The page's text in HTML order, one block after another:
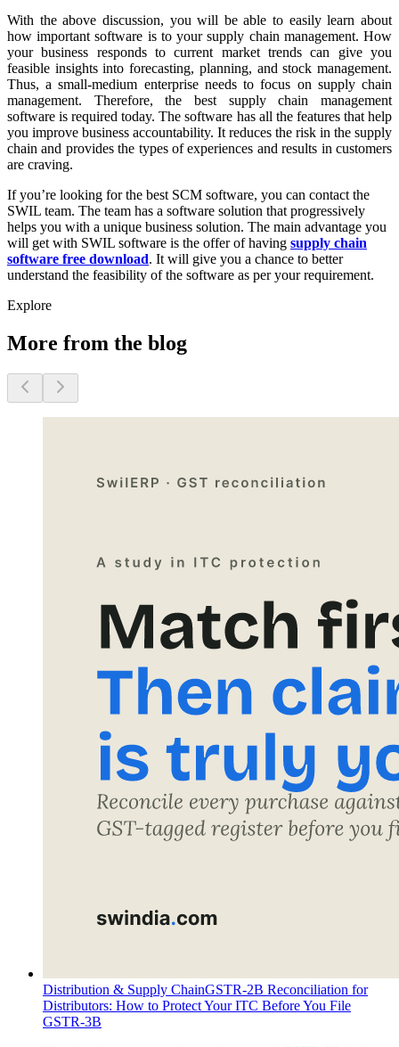
With the above discussion, you will be able to easily learn about
how important software is to your supply chain management. How
your business responds to current market trends can give you
feasible insights into forecasting, planning, and stock management.
Thus, a small-medium enterprise needs to focus on supply chain
management. Therefore, the best supply chain management
software is required today. The software has all the features that help
you improve business accountability. It reduces the risk in the supply
chain and provides the types of experiences and results in customers
are craving.
If you’re looking for the best SCM software, you can contact the
SWIL team. The team has a software solution that progressively
helps you with a unique business solution. The main advantage you
will get with SWIL software is the offer of having supply chain
software free download. It will give you a chance to better
understand the feasibility of the software as per your requirement.
Explore
More from the blog
Distribution & Supply ChainGSTR-2B Reconciliation for
Distributors: How to Protect Your ITC Before You File
GSTR-3B